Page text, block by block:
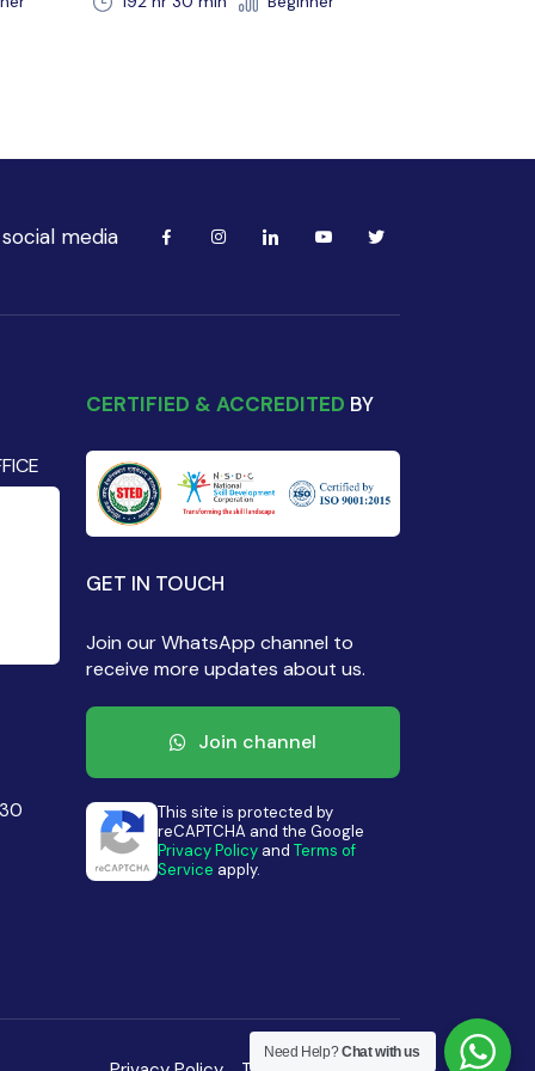
media
CERTIFIED & ACCREDITED BY
GET IN TOUCH
Join our WhatsApp channel to
receive more updates about us.
Join channel
This site is protected by
reCAPTCHA and the Google
Privacy Policy andTerms of
Service apply.
Need Help?Chat with us